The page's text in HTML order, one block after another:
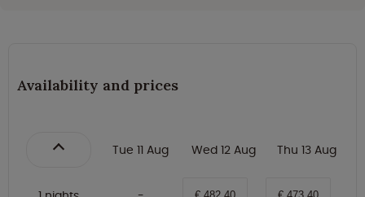
Availability and prices
Tue 11 Aug Wed 12 Aug Thu 13 Aug